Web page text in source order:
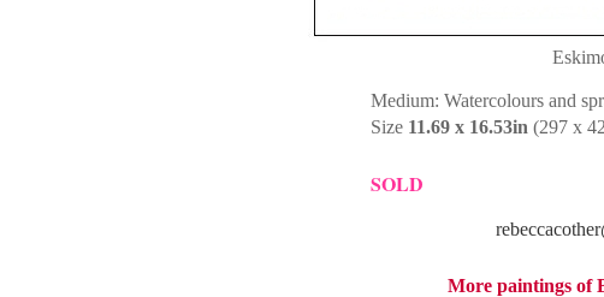
Medium: Watercolours and
Size 11.69 x 16.53in (297 x
SOLD
More paintings of